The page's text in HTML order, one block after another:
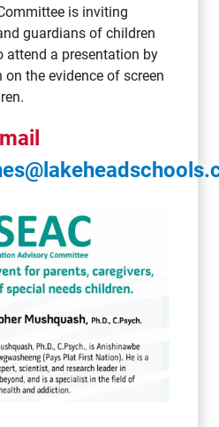
is inviting
guardians of children
attend a presentation by
on the evidence of screen